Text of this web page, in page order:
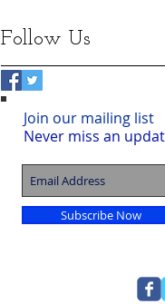
Follow Us
Join our mailing list
Never miss an
Subscribe Now